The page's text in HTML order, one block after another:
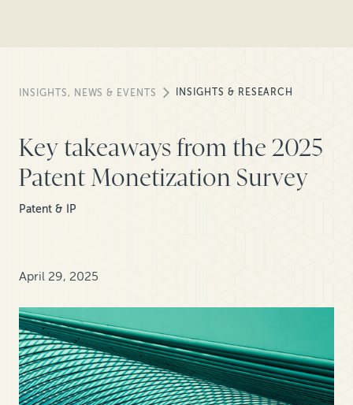
INSIGHTS, NEWS & EVENTS INSIGHTS & RESEARCH
Key takeaways from the 2025
Patent Monetization Survey
Patent & IP
April 29, 2025